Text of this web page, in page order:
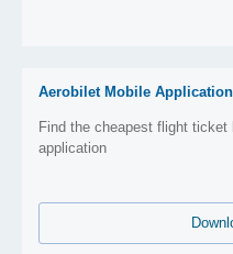
Aerobilet Mobile Application
Find the cheapest flight ticket
application